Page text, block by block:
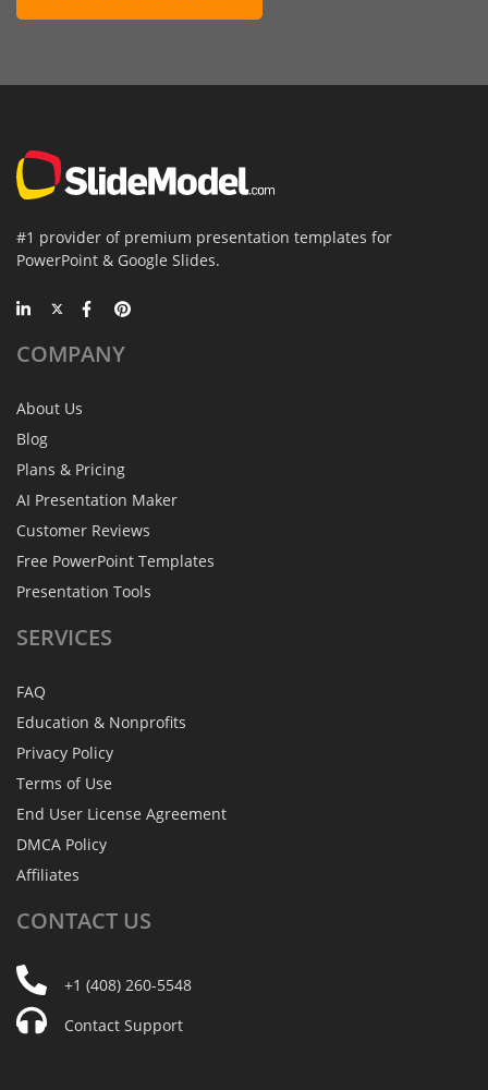
#1 provider of premium presentation templates for
PowerPoint & Google Slides.
COMPANY
About Us
Blog
Plans & Pricing
AI Presentation Maker
Customer Reviews
Free PowerPoint Templates
Presentation Tools
SERVICES
FAQ
Education & Nonprofits
Privacy Policy
Terms of Use
End User License Agreement
DMCA Policy
Affiliates
CONTACT US
+1 (408) 260-5548
Contact Support